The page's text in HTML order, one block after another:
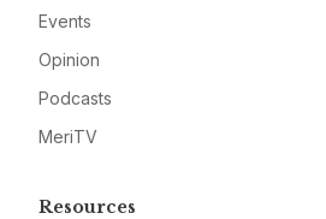
Events
Opinion
Podcasts
MeriTV
Resources